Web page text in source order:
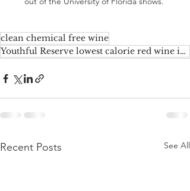
clean chemical free wine
Youthful Reserve lowest calorie red wine in the market
Recent Posts See All